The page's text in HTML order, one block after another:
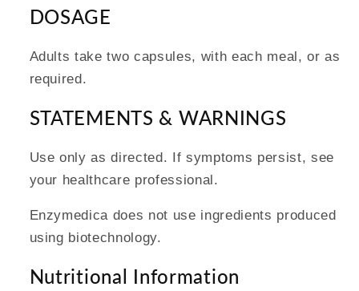
DOSAGE
Adults take two capsules, with each meal, or as
required.
STATEMENTS & WARNINGS
Use only as directed. If symptoms persist, see
your healthcare professional.
Enzymedica does not use ingredients produced
using biotechnology.
Nutritional Information